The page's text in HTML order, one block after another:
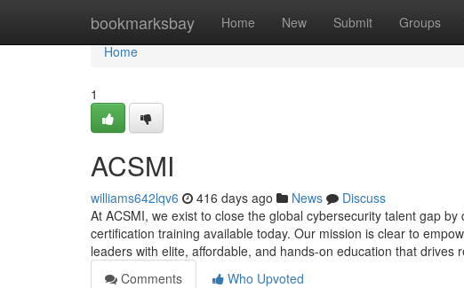
bookmarksbay Home New Submit Groups
Home
Home
1
ACSMI
williams642lqv6 416 days ago News
Discuss
At ACSMI, we exist to close the global cybersecurity talent gap
certification training available today. Our mission is clear to
leaders with elite, affordable, and hands-on education that drives
Comments
Who Upvoted